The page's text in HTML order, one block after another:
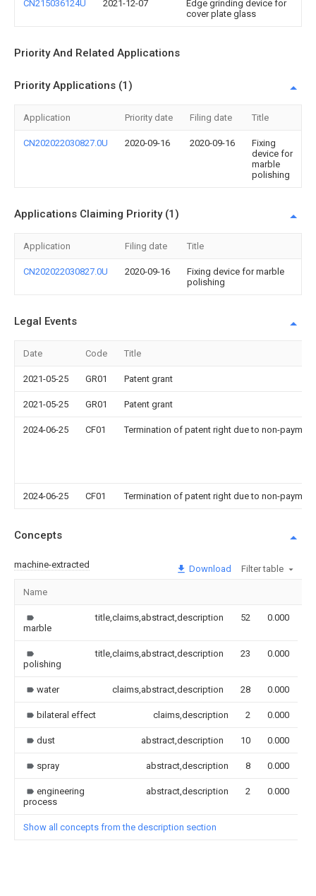
CN215036124U 2021-12-07
Edge grinding device for
cover plate glass
Priority And Related Applications
Priority Applications (1)
Application Priority date Filing date Title
CN202022030827.0U 2020-09-16 2020-09-16
Fixing
device for
marble
polishing
Applications Claiming Priority (1)
Application Filing date Title
CN202022030827.0U 2020-09-16
Fixing device for marble
polishing
Legal Events
Date Code Title
2021-05-25 GR01 Patent grant
2021-05-25 GR01 Patent grant
2024-06-25 CF01 Termination of patent right due to non-
2024-06-25 CF01 Termination of patent right due to non-
Concepts
machine-extracted Download Filter table
Name
marble
title,claims,abstract,description 52 0.000
polishing
title,claims,abstract,description 23 0.000
water claims,abstract,description 28 0.000
bilateral effect claims,description 2 0.000
dust abstract,description 10 0.000
spray abstract,description 8 0.000
engineering
process
abstract,description 2 0.000
Show all concepts from the description section